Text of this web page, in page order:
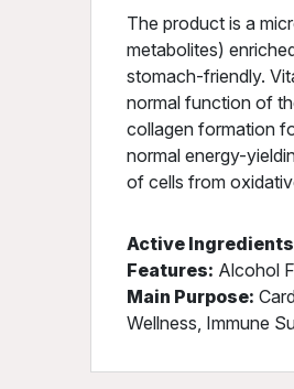
The product is a
metabolites)
stomach-friendly.
normal function of
collagen formation
normal energy-
of cells from
Active
Features: Alcohol
Main Purpose:
Wellness, Immune